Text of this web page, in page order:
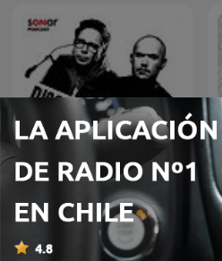
Discografía Sonar